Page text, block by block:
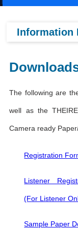
Information
The following are
well as the
Camera ready
Registration
Listener
(For Listener
Sample Paper